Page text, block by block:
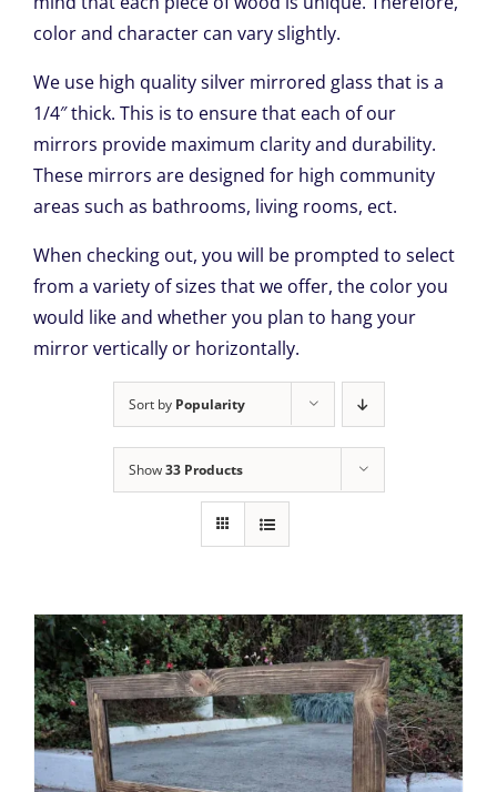
color and character can vary slightly.
We use high quality silver mirrored glass that is a
1/4″ thick. This is to ensure that each of our
mirrors provide maximum clarity and durability.
These mirrors are designed for high community
areas such as bathrooms, living rooms, ect.
When checking out, you will be prompted to select
from a variety of sizes that we offer, the color you
would like and whether you plan to hang your
mirror vertically or horizontally.
Sort by Popularity
Show33 Products